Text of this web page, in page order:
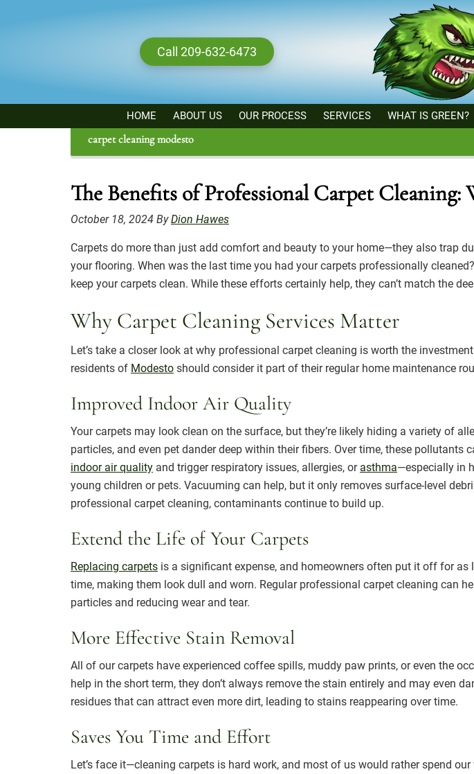
Call 209-632-6473
HOME ABOUT US OUR PROCESS SERVICES WHAT IS GREEN?
carpet cleaning modesto
The Benefits of Professional Carpet
October 18, 2024 ByDion Hawes
Carpets do more than just add comfort and beauty to your home—they also trap
your flooring. When was the last time you had your carpets professionally
keep your carpets clean. While these efforts certainly help, they can’t match the
Why Carpet Cleaning Services Matter
Let’s take a closer look at why professional carpet cleaning is worth the
residents of Modesto should consider it part of their regular home maintenance
Improved Indoor Air Quality
Your carpets may look clean on the surface, but they’re likely hiding a variety of
particles, and even pet dander deep within their fibers. Over time, these pollutants
indoor air quality and trigger respiratory issues, allergies, or asthma—especially in
young children or pets. Vacuuming can help, but it only removes surface-level
professional carpet cleaning, contaminants continue to build up.
Extend the Life of Your Carpets
Replacing carpets is a significant expense, and homeowners often put it off for
time, making them look dull and worn. Regular professional carpet cleaning can
particles and reducing wear and tear.
More Effective Stain Removal
All of our carpets have experienced coffee spills, muddy paw prints, or even the
help in the short term, they don’t always remove the stain entirely and may even
residues that can attract even more dirt, leading to stains reappearing over time.
Saves You Time and Effort
Let’s face it—cleaning carpets is hard work, and most of us would rather spend